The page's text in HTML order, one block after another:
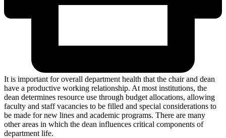
It is important for overall department health that the chair and dean
have a productive working relationship. At most institutions, the
dean determines resource use through budget allocations, allowing
faculty and staff vacancies to be filled and special considerations to
be made for new lines and academic programs. There are many
other areas in which the dean influences critical components of
department life.